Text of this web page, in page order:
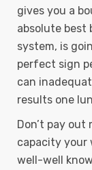
gives you a
absolute best
system, is
perfect sign
can
results one
Don’t pay
capacity your
well-well